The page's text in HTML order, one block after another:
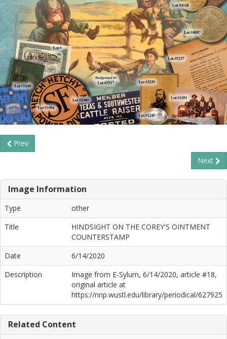
Prev
Next
Image Information
Type
other
Title
HINDSIGHT ON THE COREY'S OINTMENT
COUNTERSTAMP
Date
6/14/2020
Description
Image from E-Sylum, 6/14/2020, article #18,
original article at
https://nnp.wustl.edu/library/periodical/627925
Related Content